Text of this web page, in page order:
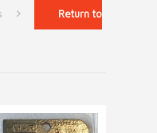
Return to